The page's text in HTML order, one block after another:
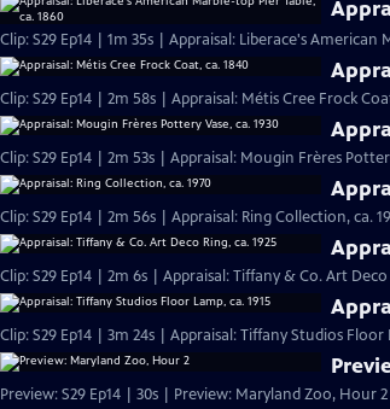
Clip: S29 Ep14 | 1m 35s | Appraisal: Liberace's American
Clip: S29 Ep14 | 2m 58s | Appraisal: Métis Cree Frock
Clip: S29 Ep14 | 2m 53s | Appraisal: Mougin Frères
Clip: S29 Ep14 | 2m 56s | Appraisal: Ring Collection, ca.
Clip: S29 Ep14 | 2m 6s | Appraisal: Tiffany & Co. Art Deco
Clip: S29 Ep14 | 3m 24s | Appraisal: Tiffany Studios Floor
Preview: S29 Ep14 | 30s | Preview: Maryland Zoo, Hour 2